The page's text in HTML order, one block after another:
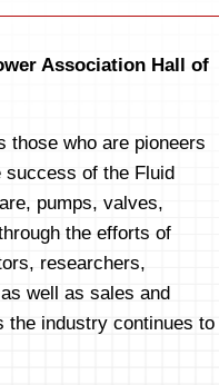
Association Hall of
those who are pioneers
success of the Fluid
pumps, valves,
the efforts of
researchers,
well as sales and
the industry continues to